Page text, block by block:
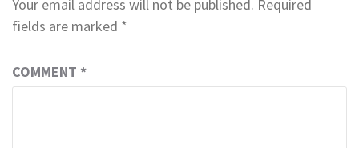
Your email address will not be published. Required
fields are marked *
COMMENT *